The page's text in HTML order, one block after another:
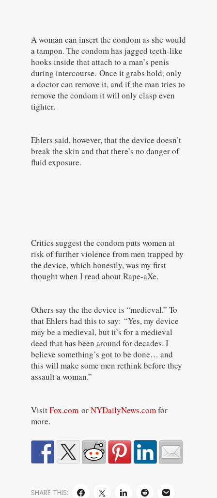
A woman can insert the condom as she would
a tampon. The condom has jagged teeth-like
hooks inside that attach to a man’s penis
during intercourse. Once it grabs hold, only
a doctor can remove it, and if the man tries to
remove the condom it will only clasp even
tighter.
Ehlers said, however, that the device doesn’t
break the skin and that there’s no danger of
fluid exposure.
Critics suggest the condom puts women at
risk of further violence from men trapped by
the device, which honestly, was my first
thought when I read about Rape-aXe.
Others say the the device is “medieval.” To
that Ehlers had this to say: “Yes, my device
may be a medieval, but it’s for a medieval
deed that has been around for decades. I
believe something’s got to be done… and
this will make some men rethink before they
assault a woman.”
VisitFox.com orNYDailyNews.comfor
more.
SHARE THIS: